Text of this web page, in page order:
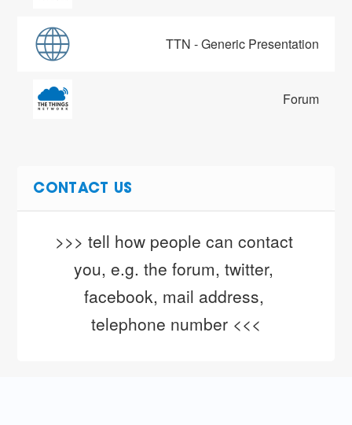
TTN - Generic Presentation
Forum
CONTACT US
>>> tell how people can contact
you, e.g. the forum, twitter,
facebook, mail address,
telephone number <<<